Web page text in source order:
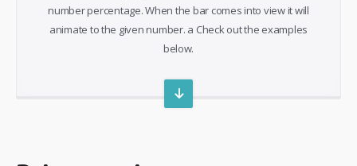
number percentage. When the bar comes into view it will
animate to the given number. a Check out the examples
below.